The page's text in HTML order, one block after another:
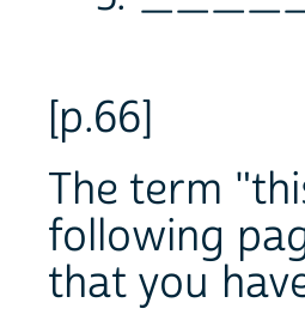
[p.66]
The term
following
that you